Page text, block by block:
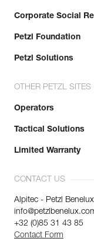
Corporate Social
Petzl Foundation
Petzl Solutions
OTHER PETZL SITES
Operators
Tactical Solutions
Limited Warranty
CONTACT US
Alpitec - Petzl Benelux
+32 (0)85 31 43 85
Contact Form